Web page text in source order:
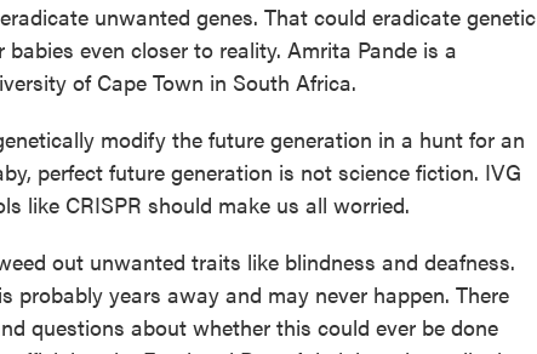
unwanted genes. That could eradicate genetic
even closer to reality. Amrita Pande is a
of Cape Town in South Africa.
modify the future generation in a hunt for an
perfect future generation is not science fiction. IVG
like CRISPR should make us all worried.
out unwanted traits like blindness and deafness.
probably years away and may never happen. There
questions about whether this could ever be done